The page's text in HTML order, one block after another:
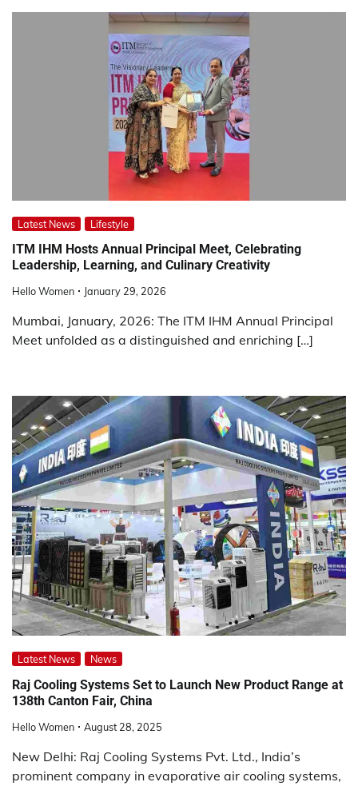
Latest News Lifestyle
ITM IHM Hosts Annual Principal Meet, Celebrating
Leadership, Learning, and Culinary Creativity
Hello Women January 29, 2026
Mumbai, January, 2026: The ITM IHM Annual Principal
Meet unfolded as a distinguished and enriching […]
Latest News News
Raj Cooling Systems Set to Launch New Product Range at
138th Canton Fair, China
Hello Women August 28, 2025
New Delhi: Raj Cooling Systems Pvt. Ltd., India’s
prominent company in evaporative air cooling systems,